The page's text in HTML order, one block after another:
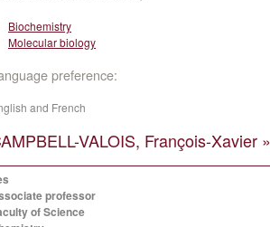
Biochemistry
Molecular biology
preference:
and French
VALOIS, François-Xavier »
professor
of Science